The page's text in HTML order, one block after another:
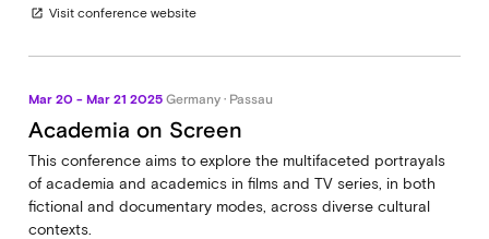
open_in_new Visit conference website
Mar 20 - Mar 21 2025 Germany · Passau
Academia on Screen
This conference aims to explore the multifaceted portrayals
of academia and academics in films and TV series, in both
fictional and documentary modes, across diverse cultural
contexts.